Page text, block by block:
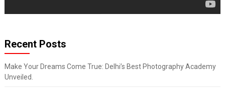
Recent Posts
Make Your Dreams Come True: Delhi’s Best Photography Academy
Unveiled.